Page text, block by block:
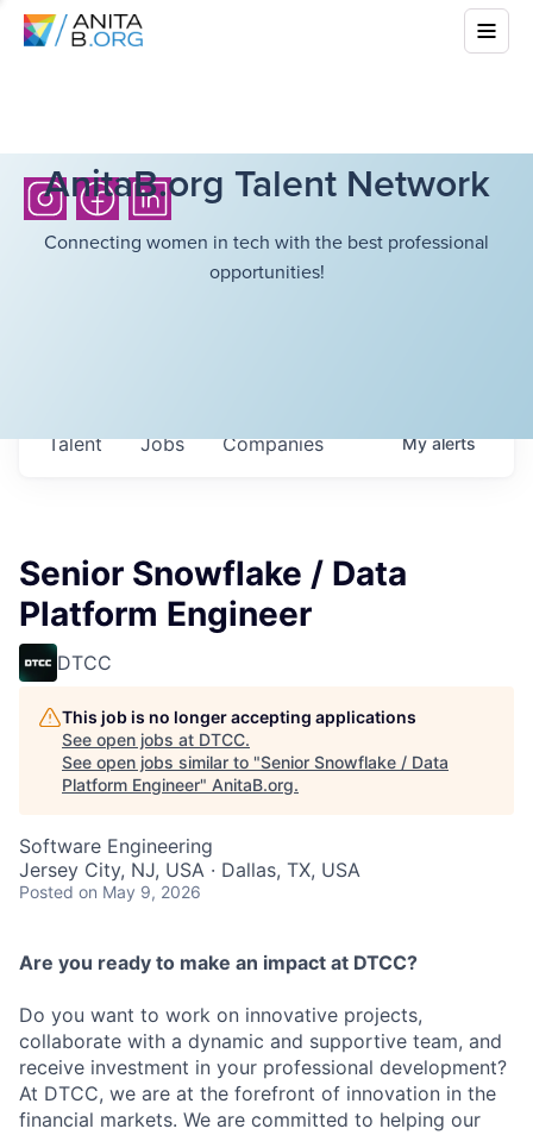
AnitaB.org Talent Network
Connecting women in tech with the best professional
opportunities!
Jobs Companies
Talent Myalerts
Senior Snowflake / Data
Platform Engineer
DTCC
This job is no longer accepting applications
See open jobs at DTCC.
See open jobs similar to "Senior Snowflake / Data
Platform Engineer" AnitaB.org.
Software Engineering
Jersey City, NJ, USA · Dallas, TX, USA
Posted on May 9, 2026
Are you ready to make an impact at DTCC?
Do you want to work on innovative projects,
collaborate with a dynamic and supportive team, and
receive investment in your professional development?
At DTCC, we are at the forefront of innovation in the
financial markets. We are committed to helping our